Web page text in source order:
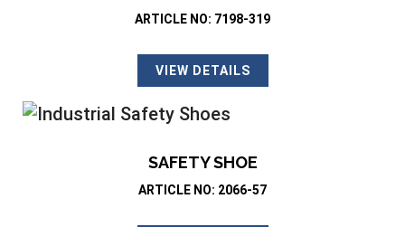
ARTICLE NO: 7198-319
VIEW DETAILS
SAFETY SHOE
ARTICLE NO: 2066-57